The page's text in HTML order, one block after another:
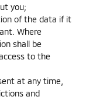
you;
of the data if it
Where
shall be
to the
at any time,
and